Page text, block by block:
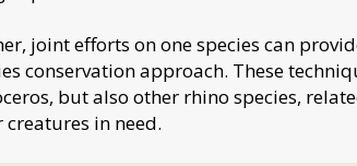
joint efforts on one species can
conservation approach. These
but also other rhino species,
creatures in need.